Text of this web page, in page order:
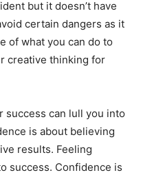
but it doesn’t have
certain dangers as it
of what you can do to
creative thinking for
success can lull you into
is about believing
results. Feeling
success. Confidence is